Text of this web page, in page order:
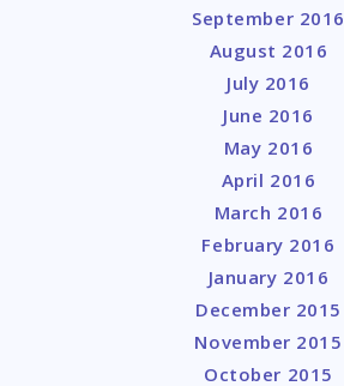
September 2016
August 2016
July 2016
June 2016
May 2016
April 2016
March 2016
February 2016
January 2016
December 2015
November 2015
October 2015